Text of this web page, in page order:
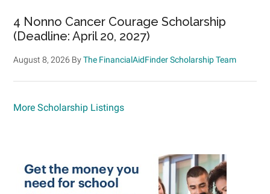
4 Nonno Cancer Courage Scholarship
(Deadline: April 20, 2027)
August 8, 2026 ByThe FinancialAidFinder Scholarship Team
More Scholarship Listings